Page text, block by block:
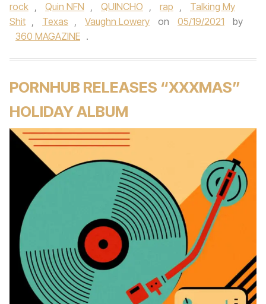
rock , Quin NFN , QUINCHO , rap ,
Talking My
Shit , Texas , Vaughn Lowery on 05/19/2021
by
360 MAGAZINE .
PORNHUB RELEASES “XXXMAS”
HOLIDAY ALBUM